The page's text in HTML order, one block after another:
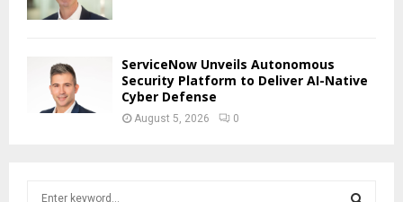
ServiceNow Unveils Autonomous
Security Platform to Deliver AI-Native
Cyber Defense
August 5, 2026 0